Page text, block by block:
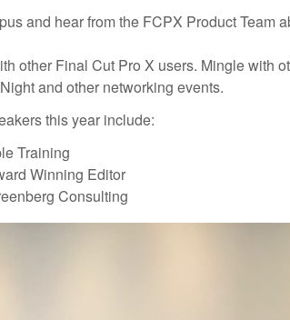
and hear from the FCPX Product Team
other Final Cut Pro X users. Mingle with
and other networking events.
this year include:
Training
Winning Editor
Consulting